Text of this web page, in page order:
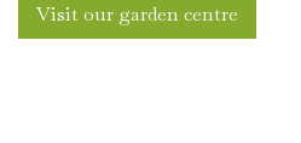
Visit our garden centre